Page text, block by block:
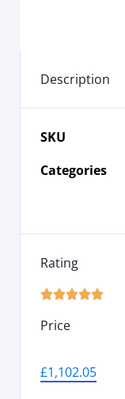
Description
SKU
Categories
Rating

Price
£1,102.05